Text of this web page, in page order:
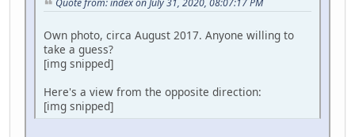
Own photo, circa August 2017. Anyone willing to
take a guess?
[img snipped]
Here's a view from the opposite direction:
[img snipped]